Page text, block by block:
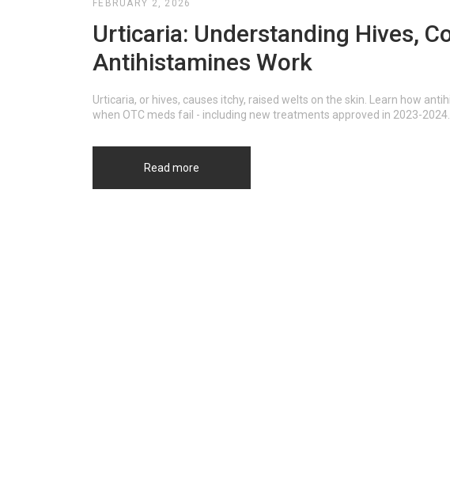
FEBRUARY 2, 2026
Urticaria: Understanding Hives,
Antihistamines Work
Urticaria, or hives, causes itchy, raised welts on the skin. Learn how
when OTC meds fail - including new treatments approved in 2023-2024.
Read more